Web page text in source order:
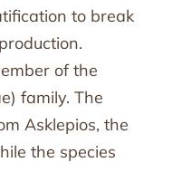
to break
of the
family. The
Asklepios, the
the species